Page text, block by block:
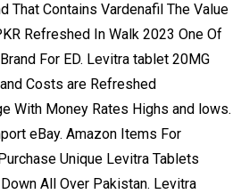
That Contains Vardenafil The Value
Refreshed In Walk 2023 One Of
For ED. Levitra tablet 20MG
Costs are Refreshed
With Money Rates Highs and lows.
eBay. Amazon Items For
Unique Levitra Tablets
All Over Pakistan. Levitra